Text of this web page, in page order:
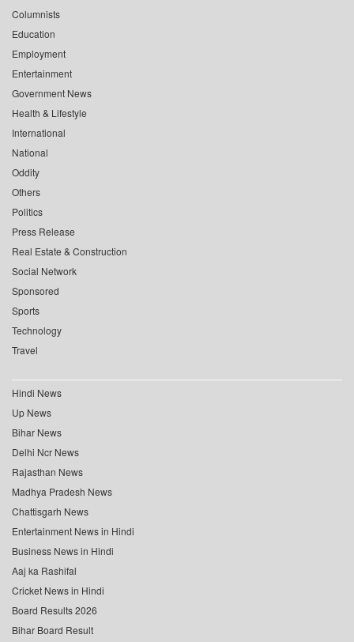
Columnists
Education
Employment
Entertainment
Government News
Health & Lifestyle
International
National
Oddity
Others
Politics
Press Release
Real Estate & Construction
Social Network
Sponsored
Sports
Technology
Travel
Hindi News
Up News
Bihar News
Delhi Ncr News
Rajasthan News
Madhya Pradesh News
Chattisgarh News
Entertainment News in Hindi
Business News in Hindi
Aaj ka Rashifal
Cricket News in Hindi
Board Results 2026
Bihar Board Result